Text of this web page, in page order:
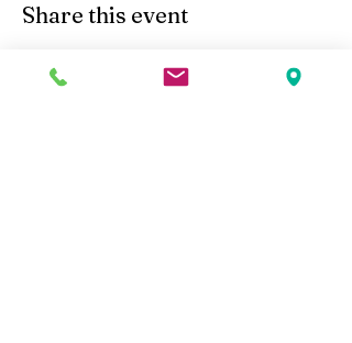
Share this event